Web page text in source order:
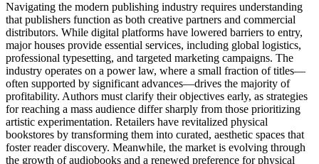
Navigating the modern publishing industry requires understanding
that publishers function as both creative partners and commercial
distributors. While digital platforms have lowered barriers to entry,
major houses provide essential services, including global logistics,
professional typesetting, and targeted marketing campaigns. The
industry operates on a power law, where a small fraction of titles—
often supported by significant advances—drives the majority of
profitability. Authors must clarify their objectives early, as strategies
for reaching a mass audience differ sharply from those prioritizing
artistic experimentation. Retailers have revitalized physical
bookstores by transforming them into curated, aesthetic spaces that
foster reader discovery. Meanwhile, the market is evolving through
the growth of audiobooks and a renewed preference for physical